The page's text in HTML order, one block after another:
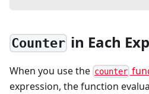
Counter in Each
When you use the counter
expression, the function